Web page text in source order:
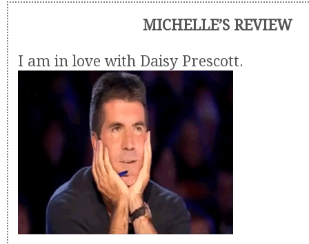
MICHELLE’S REVIEW
I am in love with Daisy Prescott.